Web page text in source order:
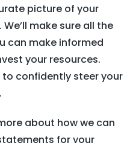
picture of your
make sure all the
can make informed
your resources.
to confidently steer your
about how we can
for your